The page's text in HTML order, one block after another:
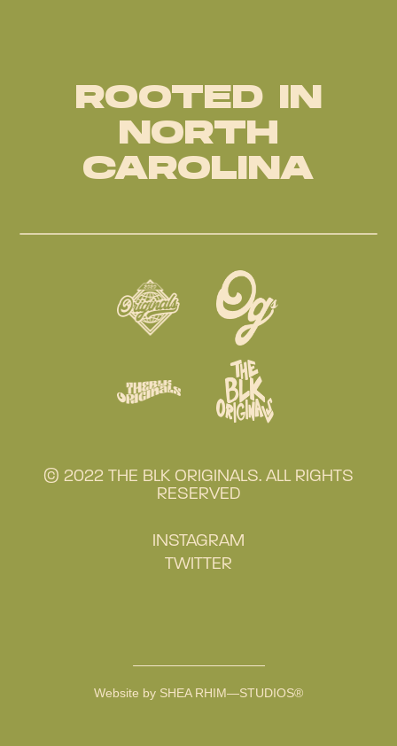
ROOTED IN
NORTH
CAROLINA
© 2022 THE BLK ORIGINALS. ALL RIGHTS
RESERVED
INSTAGRAM
TWITTER
Website by SHEA RHIM—STUDIOS®